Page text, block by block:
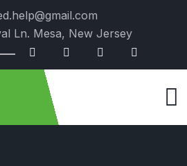
Ln. Mesa, New Jersey